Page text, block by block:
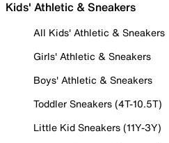
Kids' Athletic & Sneakers
All Kids' Athletic & Sneakers
Girls' Athletic & Sneakers
Boys' Athletic & Sneakers
Toddler Sneakers (4T-10.5T)
Little Kid Sneakers (11Y-3Y)